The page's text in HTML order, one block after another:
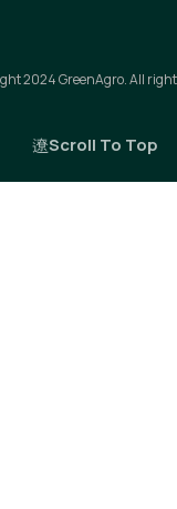
2024 GreenAgro. All
Scroll To Top